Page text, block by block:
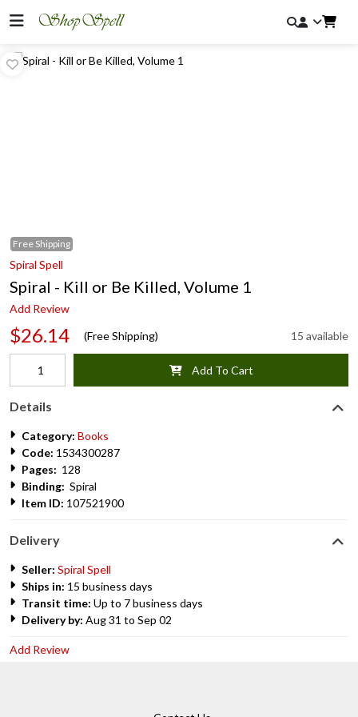
Free Shipping
Spiral Spell
Spiral - Kill or Be Killed, Volume 1
Add Review
$26.14 (Free Shipping) 15 available
Add To Cart
Details
Category: Books
Code: 1534300287
Pages: 128
Binding: Spiral
Item ID: 107521900
Delivery
Seller: Spiral Spell
Ships in: 15 business days
Transit time: Up to 7 business days
Delivery by: Aug 31 to Sep 02
Add Review